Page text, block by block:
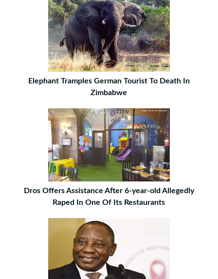
Elephant Tramples German Tourist To Death In
Zimbabwe
Dros Offers Assistance After 6-year-old Allegedly
Raped In One Of Its Restaurants